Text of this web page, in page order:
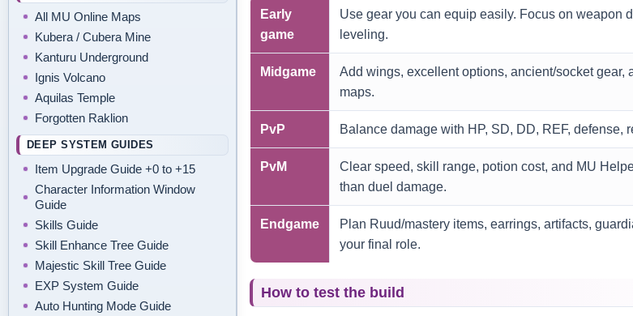
All MU Online Maps
Kubera / Cubera Mine
Kanturu Underground
Ignis Volcano
Aquilas Temple
Forgotten Raklion
DEEP SYSTEM GUIDES
Item Upgrade Guide +0 to +15
Character Information Window
Guide
Skills Guide
Skill Enhance Tree Guide
Majestic Skill Tree Guide
EXP System Guide
Auto Hunting Mode Guide
Early
game
Use gear you can equip easily. Focus on weapon
leveling.
Midgame
Add wings, excellent options, ancient/socket gear,
maps.
PvP Balance damage with HP, SD, DD, REF, defense,
PvM
Clear speed, skill range, potion cost, and MU
than duel damage.
Endgame
Plan Ruud/mastery items, earrings, artifacts,
your final role.
How to test the build